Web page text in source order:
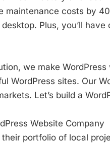
maintenance costs by
Plus, you’ll
we make
WordPress sites. Our
Let’s build a
Website Company
portfolio of local